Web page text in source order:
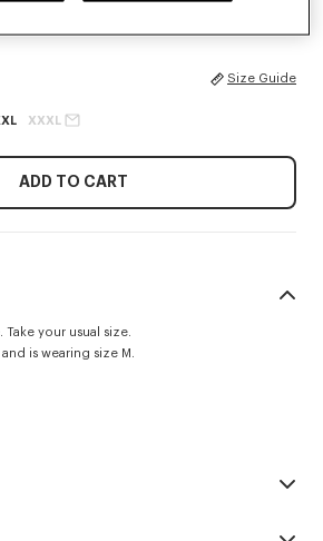
Size Guide
XXXL
ADD TO CART
your usual size.
is wearing size M.